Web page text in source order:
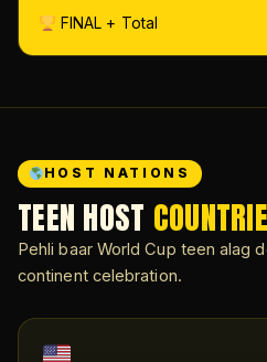
FINAL + Total
HOST NATIONS
TEEN HOST
Pehli baar World Cup teen alag
continent celebration.